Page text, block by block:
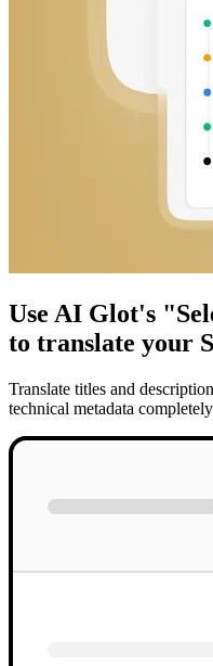
Use AI Glot's
to translate your
Translate titles and
technical metadata